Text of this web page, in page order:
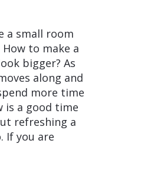
a small room
to make a
bigger? As
along and
more time
is a good time
refreshing a
If you are